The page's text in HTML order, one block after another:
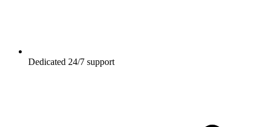
Dedicated 24/7 support